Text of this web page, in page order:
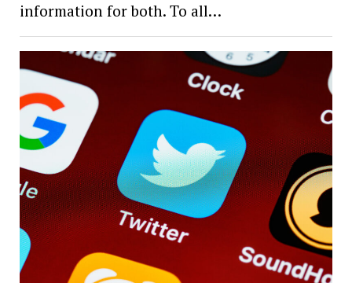
information for both. To all…